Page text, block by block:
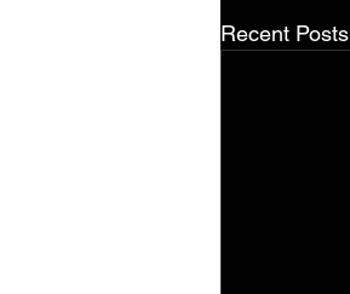
Recent Posts